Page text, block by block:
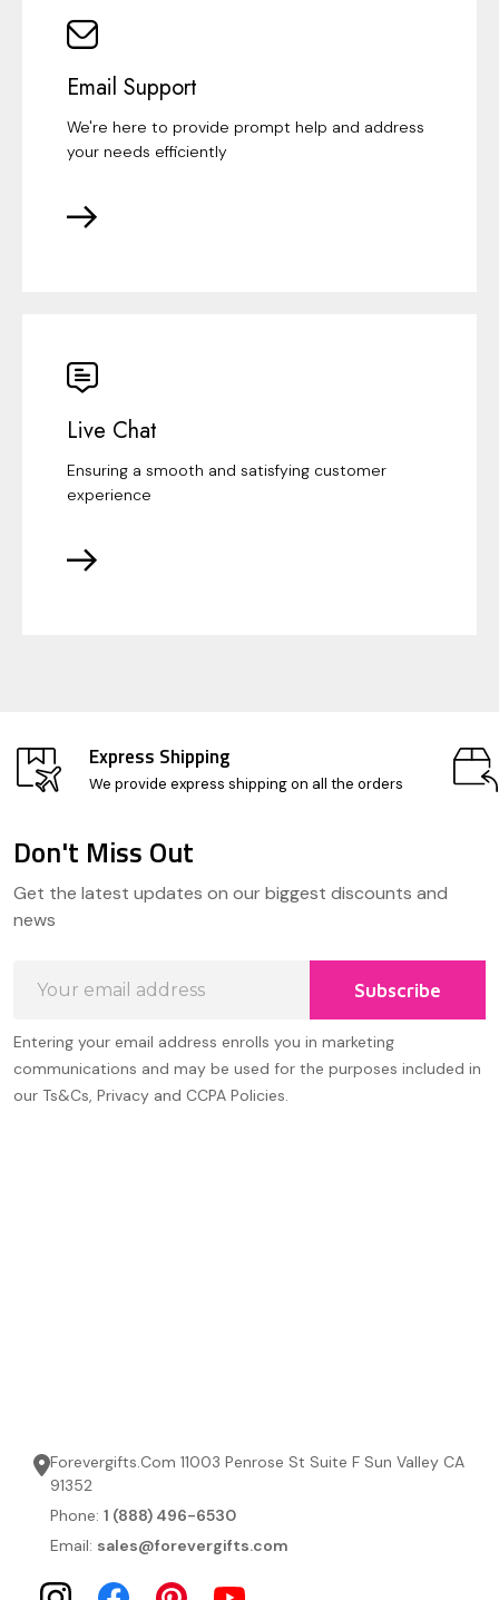
Email Support
We're here to provide prompt help and address
your needs efficiently
Live Chat
Ensuring a smooth and satisfying customer
experience
Express Shipping
We provide express shipping on all the orders
Start
Don't Miss Out
Get the latest updates on our biggest discounts and
news
Address
Subscribe
Entering your email address enrolls you in marketing
communications and may be used for the purposes included in
our Ts&Cs, Privacy and CCPA Policies.
Forevergifts.Com 11003 Penrose St Suite F Sun Valley CA
91352
Phone: 1 (888) 496-6530
Email: sales@forevergifts.com